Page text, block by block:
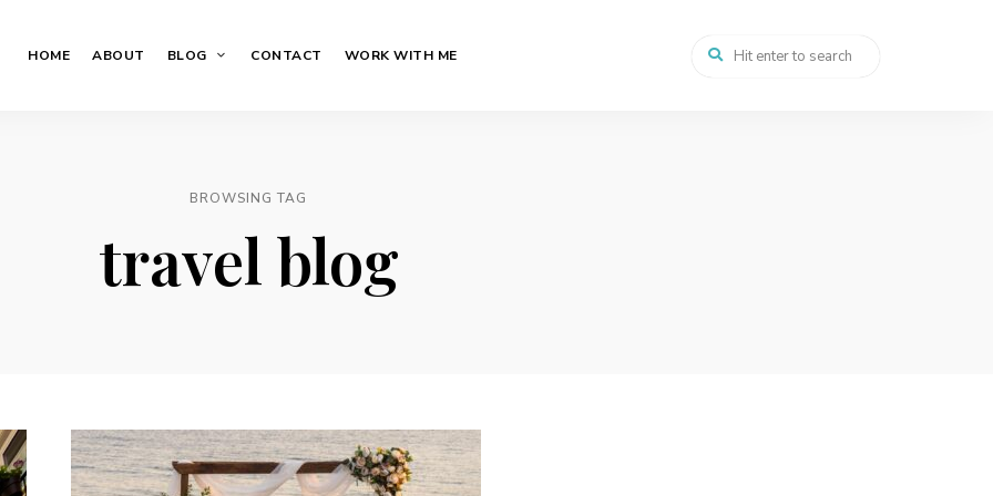
HOME ABOUT BLOG CONTACT WORK WITH ME
BROWSING TAG
travel blog